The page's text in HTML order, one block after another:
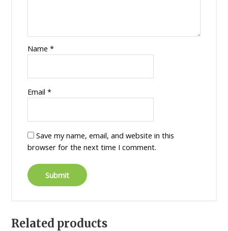
Name *
Email *
Save my name, email, and website in this
browser for the next time I comment.
Related products